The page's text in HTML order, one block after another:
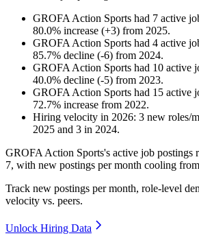
GROFA Action Sports had 7 active
80.0% increase (+3) from 2025.
GROFA Action Sports had 4 active
85.7% decline (-6) from 2024.
GROFA Action Sports had 10 active
40.0% decline (-5) from 2023.
GROFA Action Sports had 15 active
72.7% increase from 2022.
Hiring velocity in 2026: 3 new roles/
2025 and 3 in 2024.
GROFA Action Sports's active job postings
7, with new postings per month cooling from
Track new postings per month, role-level
velocity vs. peers.
Unlock Hiring Data